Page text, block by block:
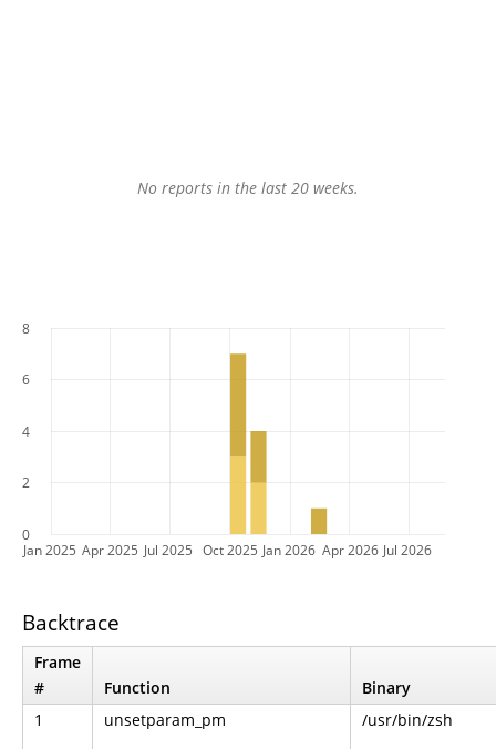
No reports in the last 20 weeks.
Jan 2025 Apr 2025 Jul 2025 Oct 2025 Jan 2026 Apr 2026 Jul 2026
0
2
4
6
8
Backtrace
Frame
#
Function
Binary
1
unsetparam_pm /usr/bin/zsh